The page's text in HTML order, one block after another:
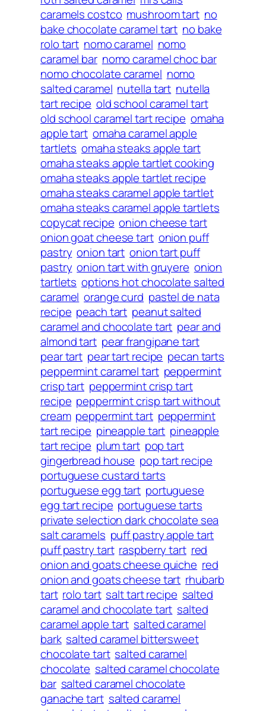
caramels costco mushroom tart no
bake chocolate caramel tart no bake
rolo tart nomo caramel nomo
caramel bar nomo caramel choc bar
nomo chocolate caramel nomo
salted caramel nutella tart nutella
tart recipe old school caramel tart
old school caramel tart recipe omaha
apple tart omaha caramel apple
tartlets omaha steaks apple tart
omaha steaks apple tartlet cooking
omaha steaks apple tartlet recipe
omaha steaks caramel apple tartlet
omaha steaks caramel apple tartlets
copycat recipe onion cheese tart
onion goat cheese tart onion puff
pastry onion tart onion tart puff
pastry onion tart with gruyere onion
tartlets options hot chocolate salted
caramel orange curd pastel de nata
recipe peach tart peanut salted
caramel and chocolate tart pear and
almond tart pear frangipane tart
pear tart pear tart recipe pecan tarts
peppermint caramel tart peppermint
crisp tart peppermint crisp tart
recipe peppermint crisp tart without
cream peppermint tart peppermint
tart recipe pineapple tart pineapple
tart recipe plum tart pop tart
gingerbread house pop tart recipe
portuguese custard tarts
portuguese egg tart portuguese
egg tart recipe portuguese tarts
private selection dark chocolate sea
salt caramels puff pastry apple tart
puff pastry tart raspberry tart red
onion and goats cheese quiche red
onion and goats cheese tart rhubarb
tart rolo tart salt tart recipe salted
caramel and chocolate tart salted
caramel apple tart salted caramel
bark salted caramel bittersweet
chocolate tart salted caramel
chocolate salted caramel chocolate
bar salted caramel chocolate
ganache tart salted caramel